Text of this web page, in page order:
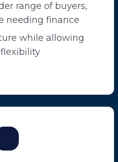
range of buyers,
needing finance
while allowing